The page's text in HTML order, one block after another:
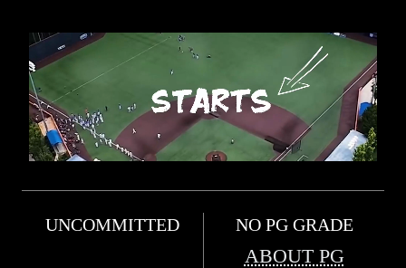
UNCOMMITTED NO PG GRADE
ABOUT PG